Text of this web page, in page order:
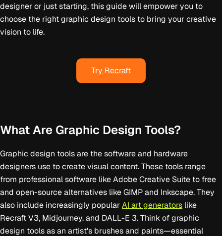
designer or just starting, this guide will empower you to
choose the right graphic design tools to bring your creative
vision to life.
Try Recraft
What Are Graphic Design Tools?
Graphic design tools are the software and hardware
designers use to create visual content. These tools range
from professional software like Adobe Creative Suite to free
and open-source alternatives like GIMP and Inkscape. They
also include increasingly popular AI art generators like
Recraft V3, Midjourney, and DALL-E 3. Think of graphic
design tools as an artist's brushes and paints—essential